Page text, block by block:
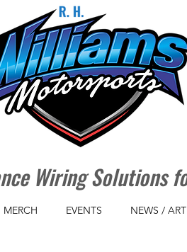
Wiring Solutions
MERCH EVENTS NEWS /